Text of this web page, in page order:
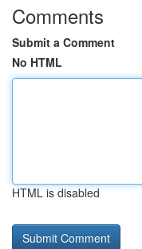
Comments
Submit a Comment
No HTML
HTML is disabled